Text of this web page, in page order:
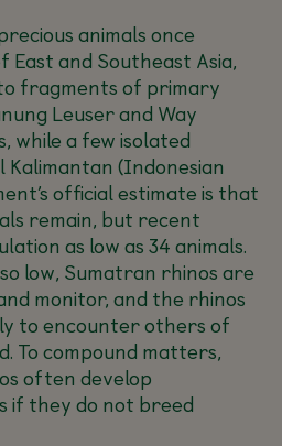
animals once
East and Southeast Asia,
fragments of primary
Leuser and Way
while a few isolated
(Indonesian
official estimate is that
remain, but recent
as low as 34 animals.
low, Sumatran rhinos are
monitor, and the rhinos
to encounter others of
To compound matters,
often develop
if they do not breed